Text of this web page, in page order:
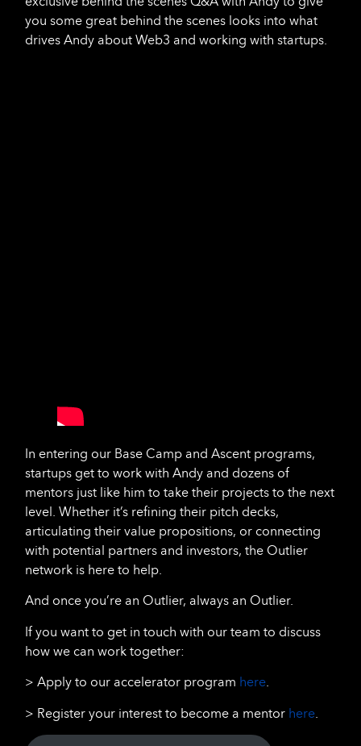
you some great behind the scenes looks into what
drives Andy about Web3 and working with startups.
In entering our Base Camp and Ascent programs,
startups get to work with Andy and dozens of
mentors just like him to take their projects to the next
level. Whether it’s refining their pitch decks,
articulating their value propositions, or connecting
with potential partners and investors, the Outlier
network is here to help.
And once you’re an Outlier, always an Outlier.
If you want to get in touch with our team to discuss
how we can work together:
> Apply to our accelerator program here.
> Register your interest to become a mentor here